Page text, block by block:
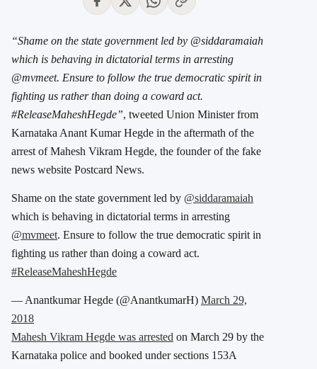
“Shame on the state government led by @siddaramaiah
which is behaving in dictatorial terms in arresting
@mvmeet. Ensure to follow the true democratic spirit in
fighting us rather than doing a coward act.
#ReleaseMaheshHegde”, tweeted Union Minister from
Karnataka Anant Kumar Hegde in the aftermath of the
arrest of Mahesh Vikram Hegde, the founder of the fake
news website Postcard News.
Shame on the state government led by @siddaramaiah
which is behaving in dictatorial terms in arresting
@mvmeet. Ensure to follow the true democratic spirit in
fighting us rather than doing a coward act.
#ReleaseMaheshHegde
— Anantkumar Hegde (@AnantkumarH) March 29,
2018
Mahesh Vikram Hegde was arrested on March 29 by the
Karnataka police and booked under sections 153A